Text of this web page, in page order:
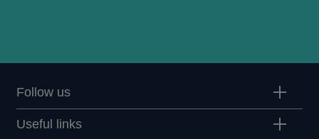
Follow us
Useful links